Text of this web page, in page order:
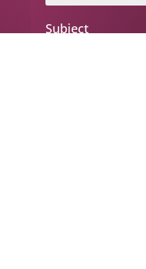
Subject